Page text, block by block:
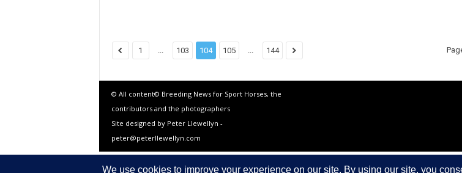
1 ... 103 104 105 ... 144
© All content© Breeding News for Sport Horses, the
contributors and the photographers
Site designed by Peter Llewellyn -
peter@peterllewellyn.com